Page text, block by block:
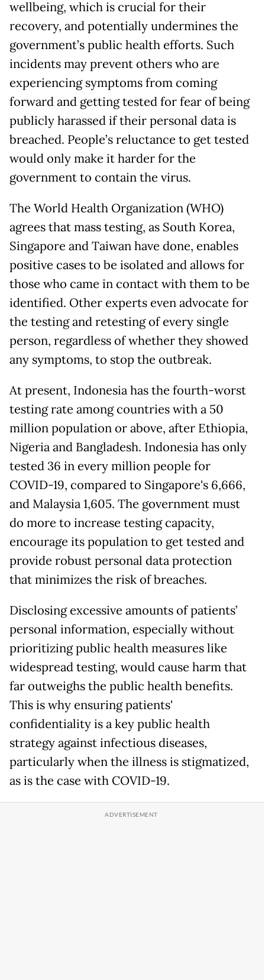
wellbeing, which is crucial for their
recovery, and potentially undermines the
government’s public health efforts. Such
incidents may prevent others who are
experiencing symptoms from coming
forward and getting tested for fear of being
publicly harassed if their personal data is
breached. People’s reluctance to get tested
would only make it harder for the
government to contain the virus.
The World Health Organization (WHO)
agrees that mass testing, as South Korea,
Singapore and Taiwan have done, enables
positive cases to be isolated and allows for
those who came in contact with them to be
identified. Other experts even advocate for
the testing and retesting of every single
person, regardless of whether they showed
any symptoms, to stop the outbreak.
At present, Indonesia has the fourth-worst
testing rate among countries with a 50
million population or above, after Ethiopia,
Nigeria and Bangladesh. Indonesia has only
tested 36 in every million people for
COVID-19, compared to Singapore's 6,666,
and Malaysia 1,605. The government must
do more to increase testing capacity,
encourage its population to get tested and
provide robust personal data protection
that minimizes the risk of breaches.
Disclosing excessive amounts of patients’
personal information, especially without
prioritizing public health measures like
widespread testing, would cause harm that
far outweighs the public health benefits.
This is why ensuring patients'
confidentiality is a key public health
strategy against infectious diseases,
particularly when the illness is stigmatized,
as is the case with COVID-19.